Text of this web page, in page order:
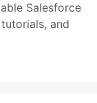
Salesforce
and